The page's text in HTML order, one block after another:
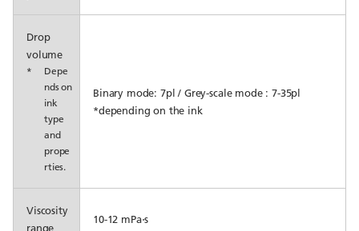
Drop
volume
*
Depe
nds on
ink
type
and
prope
rties.
Binary mode: 7pl / Grey-scale mode : 7-35pl
*depending on the ink
Viscosity
range
10-12 mPa⋅s